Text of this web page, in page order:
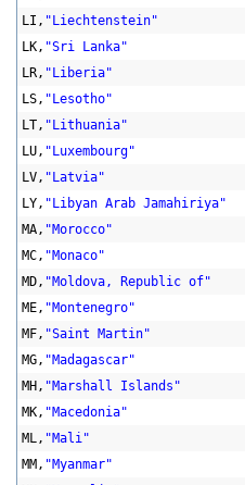
LI, "Liechtenstein"
LK, "Sri Lanka"
LR, "Liberia"
LS, "Lesotho"
LT, "Lithuania"
LU, "Luxembourg"
LV, "Latvia"
LY, "Libyan Arab Jamahiriya"
MA, "Morocco"
MC, "Monaco"
MD, "Moldova, Republic of"
ME, "Montenegro"
MF, "Saint Martin"
MG, "Madagascar"
MH, "Marshall Islands"
MK, "Macedonia"
ML, "Mali"
MM, "Myanmar"